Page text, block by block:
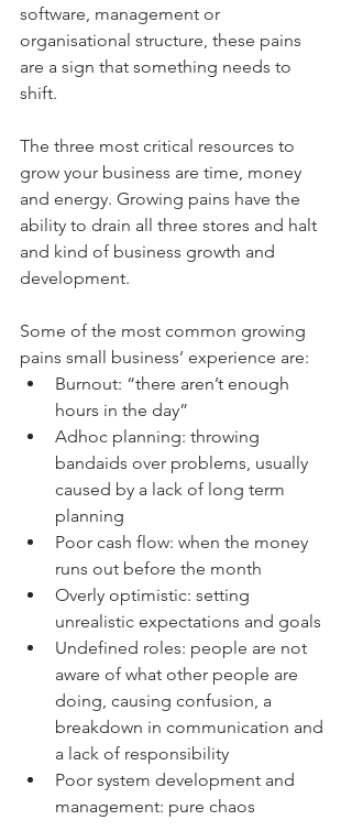
software, management or
organisational structure, these pains
are a sign that something needs to
shift.
The three most critical resources to
grow your business are time, money
and energy. Growing pains have the
ability to drain all three stores and halt
and kind of business growth and
development.
Some of the most common growing
pains small business’ experience are:
Burnout: “there aren’t enough
hours in the day”
Adhoc planning: throwing
bandaids over problems, usually
caused by a lack of long term
planning
Poor cash flow: when the money
runs out before the month
Overly optimistic: setting
unrealistic expectations and goals
Undefined roles: people are not
aware of what other people are
doing, causing confusion, a
breakdown in communication and
a lack of responsibility
Poor system development and
management: pure chaos